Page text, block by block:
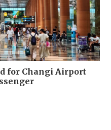
for Changi Airport